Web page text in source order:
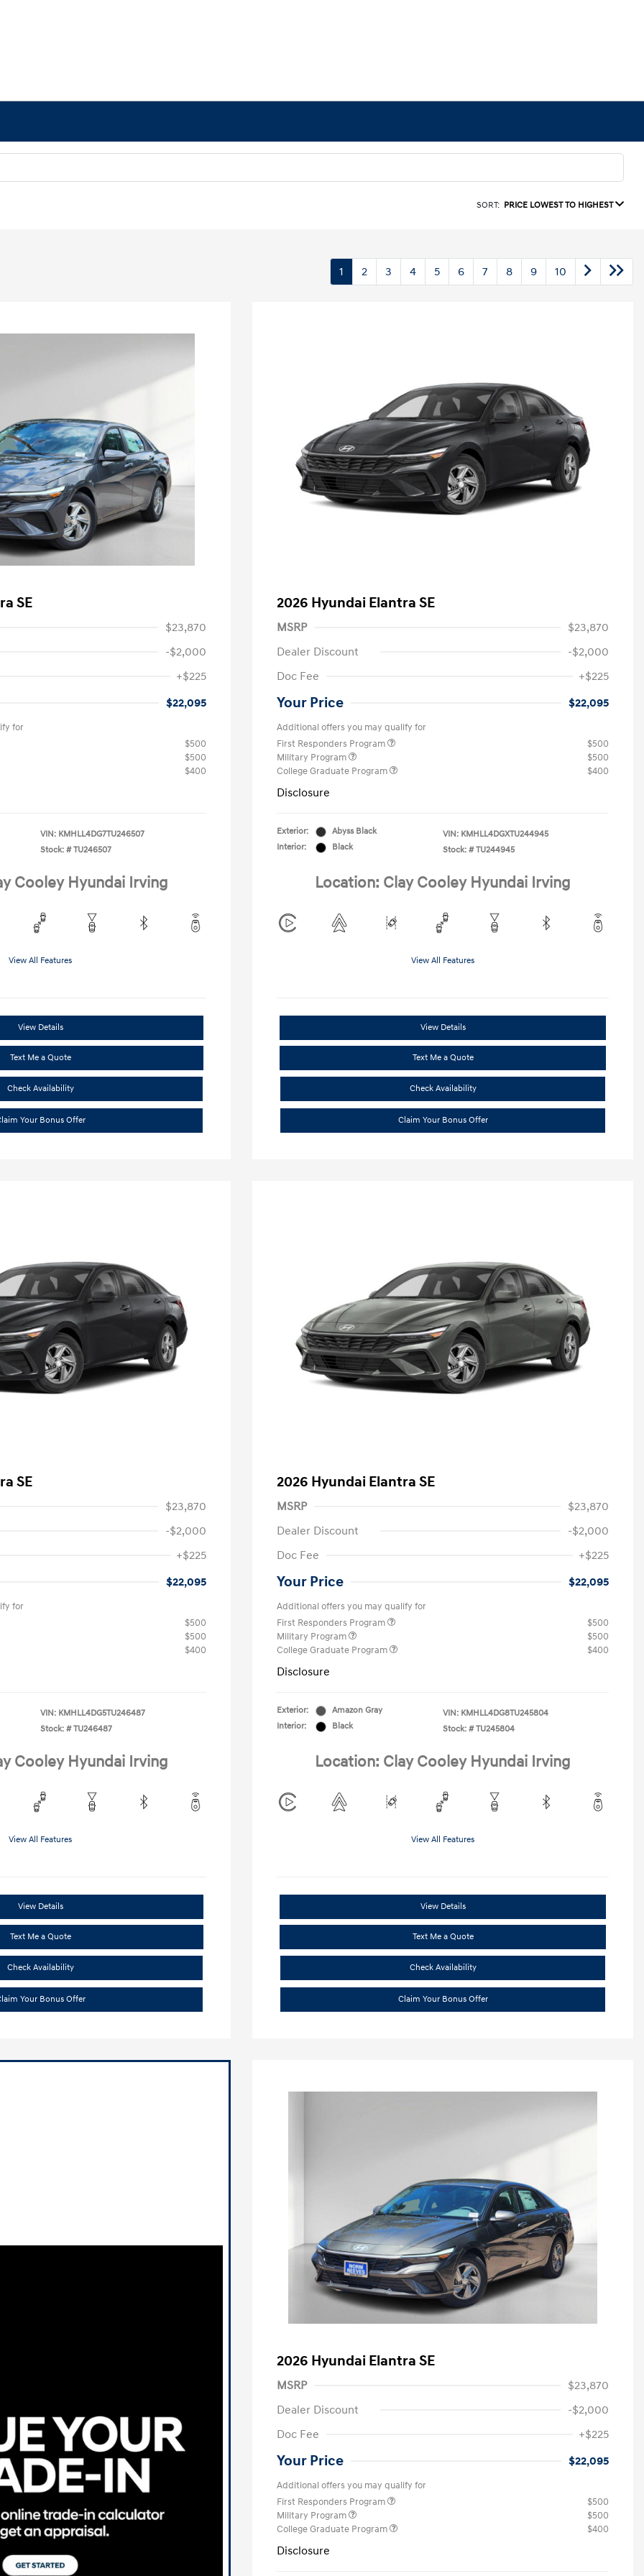
SORT: PRICE LOWEST TO HIGHEST
1 2 3 4 5 6 7 8 9 10
SE
$23,870
-$2,000
+$225
$22,095
for
$500
$500
$400
VIN: KMHLL4DG7TU246507
Stock: # TU246507
Cooley Hyundai Irving
View All Features
View Details
Text Me a Quote
Check Availability
Your Bonus Offer
2026 Hyundai Elantra SE
MSRP
$23,870
Dealer Discount
-$2,000
Doc Fee
+$225
Your Price $22,095
Additional offers you may qualify for
First Responders Program
$500
Military Program
$500
College Graduate Program
$400
Disclosure
Exterior:
Abyss Black
Interior:
Black
VIN: KMHLL4DGXTU244945
Stock: # TU244945
Location: Clay Cooley Hyundai Irving
View All Features
View Details
Text Me a Quote
Check Availability
Claim Your Bonus Offer
SE
$23,870
-$2,000
+$225
$22,095
for
$500
$500
$400
VIN: KMHLL4DG5TU246487
Stock: # TU246487
Cooley Hyundai Irving
View All Features
View Details
Text Me a Quote
Check Availability
Your Bonus Offer
2026 Hyundai Elantra SE
MSRP
$23,870
Dealer Discount
-$2,000
Doc Fee
+$225
Your Price $22,095
Additional offers you may qualify for
First Responders Program
$500
Military Program
$500
College Graduate Program
$400
Disclosure
Exterior:
Amazon Gray
Interior:
Black
VIN: KMHLL4DG8TU245804
Stock: # TU245804
Location: Clay Cooley Hyundai Irving
View All Features
View Details
Text Me a Quote
Check Availability
Claim Your Bonus Offer
2026 Hyundai Elantra SE
MSRP
$23,870
Dealer Discount
-$2,000
Doc Fee
+$225
Your Price $22,095
Additional offers you may qualify for
First Responders Program
$500
Military Program
$500
College Graduate Program
$400
Disclosure